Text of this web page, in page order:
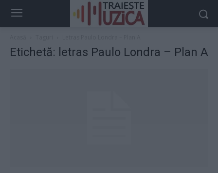
Etichetă: letras Paulo Londra – Plan A